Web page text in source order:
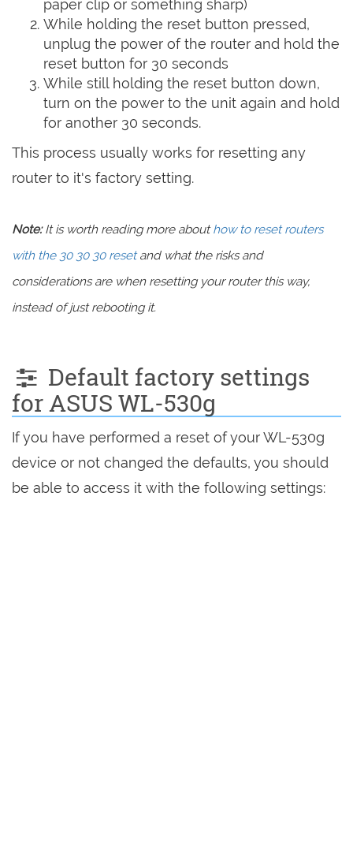
paper clip or something sharp)
While holding the reset button pressed,
unplug the power of the router and hold the
reset button for 30 seconds
While still holding the reset button down,
turn on the power to the unit again and hold
for another 30 seconds.
This process usually works for resetting any
router to it's factory setting.
Note:It is worth reading more abouthow to reset routers
with the 30 30 30 resetand what the risks and
considerations are when resetting your router this way,
instead of just rebooting it.
Default factory settings
for ASUS WL-530g
If you have performed a reset of your WL-530g
device or not changed the defaults, you should
be able to access it with the following settings: